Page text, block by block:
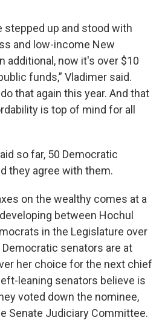
stepped up and stood with
and low-income New
additional, now it's over $10
funds,” Vladimer said.
that again this year. And that
is top of mind for all
so far, 50 Democratic
they agree with them.
on the wealthy comes at a
between Hochul
in the Legislature over
senators are at
her choice for the next chief
leaning senators believe is
voted down the nominee,
Senate Judiciary Committee.